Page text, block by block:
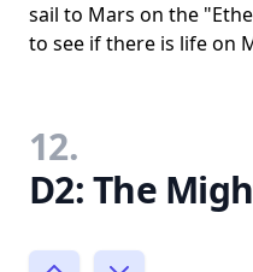
sail to Mars on the
to see if there is life on
12.
D2: The